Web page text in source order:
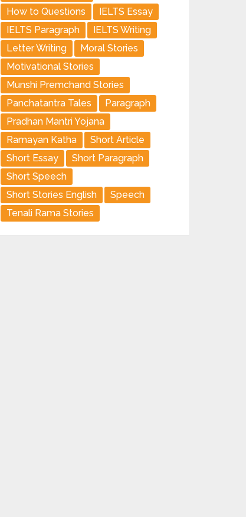
How to Questions
IELTS Essay
IELTS Paragraph
IELTS Writing
Letter Writing
Moral Stories
Motivational Stories
Munshi Premchand Stories
Panchatantra Tales
Paragraph
Pradhan Mantri Yojana
Ramayan Katha
Short Article
Short Essay
Short Paragraph
Short Speech
Short Stories English
Speech
Tenali Rama Stories